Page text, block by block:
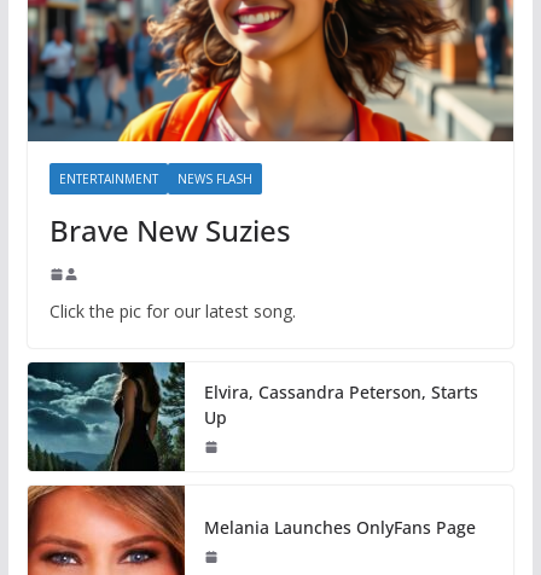
ENTERTAINMENT NEWS FLASH
Brave New Suzies
Click the pic for our latest song.
Elvira, Cassandra Peterson, Starts
Up
Melania Launches OnlyFans Page